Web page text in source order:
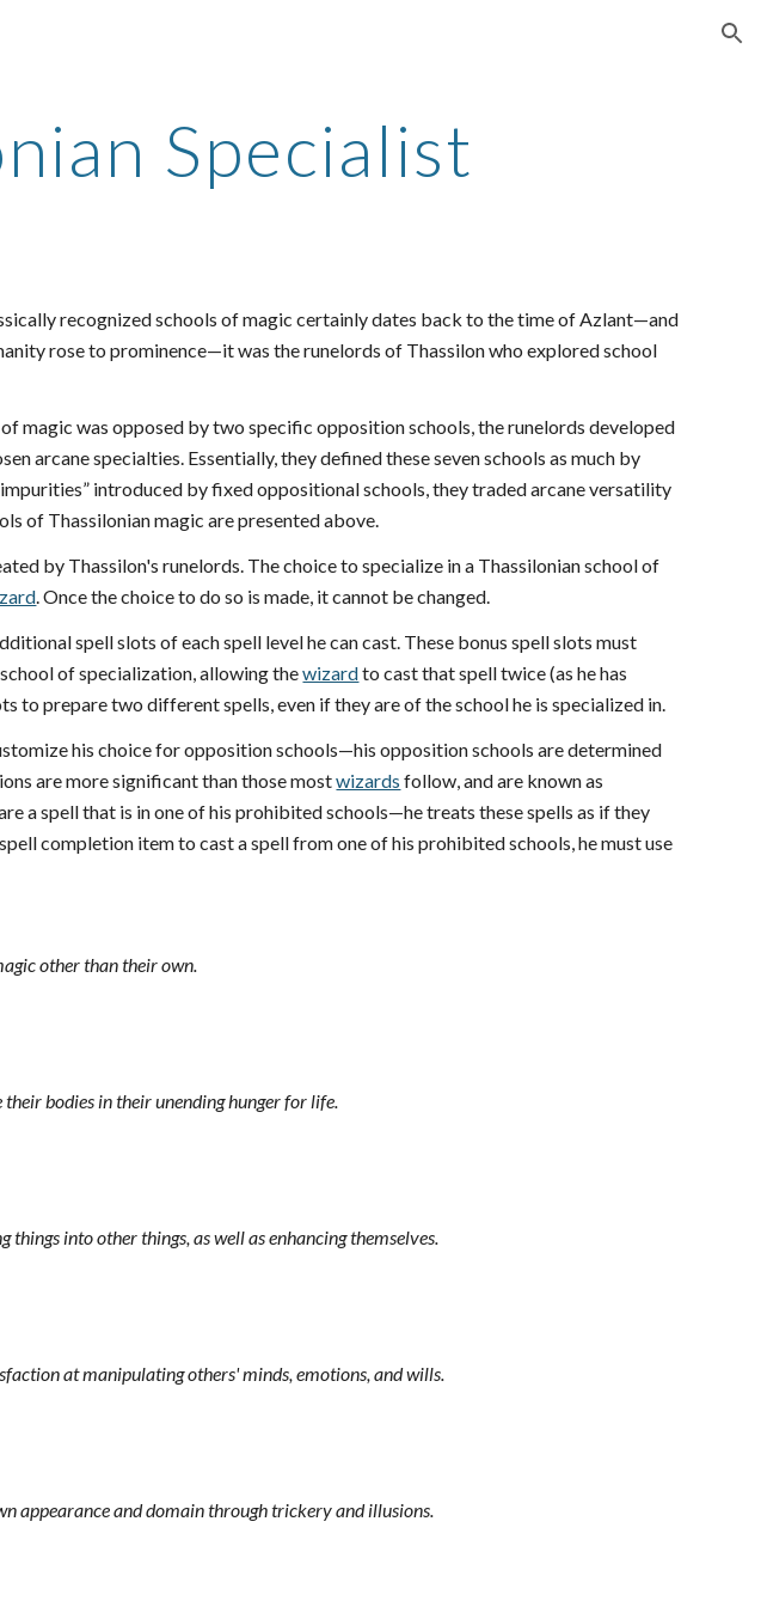
Specialist
recognized schools of magic certainly dates back to the time of Azlant—and
rose to prominence—it was the runelords of Thassilon who explored school
magic was opposed by two specific opposition schools, the runelords developed
arcane specialties. Essentially, they defined these seven schools as much by
introduced by fixed oppositional schools, they traded arcane versatility
of Thassilonian magic are presented above.
by Thassilon's runelords. The choice to specialize in a Thassilonian school of
. Once the choice to do so is made, it cannot be changed.
spell slots of each spell level he can cast. These bonus spell slots must
school of specialization, allowing thewizardto cast that spell twice (as he has
to prepare two different spells, even if they are of the school he is specialized in.
his choice for opposition schools—his opposition schools are determined
are more significant than those mostwizards follow, and are known as
a spell that is in one of his prohibited schools—he treats these spells as if they
completion item to cast a spell from one of his prohibited schools, he must use
other than their own.
bodies in their unending hunger for life.
into other things, as well as enhancing themselves.
at manipulating others' minds, emotions, and wills.
appearance and domain through trickery and illusions.